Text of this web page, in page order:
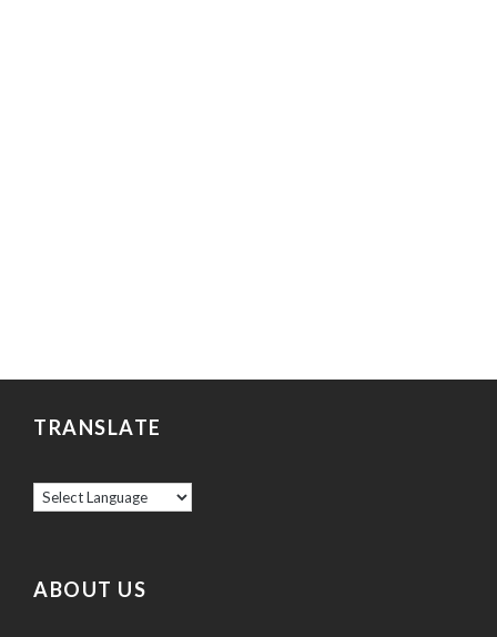
TRANSLATE
ABOUT US